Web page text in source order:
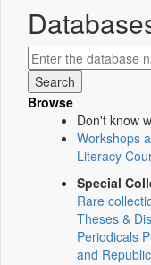
Browse
Don't know
Workshops
Literacy
Special
Rare
Theses &
Periodicals
and